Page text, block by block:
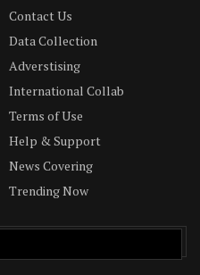
Contact Us
Data Collection
Adverstising
International Collab
Terms of Use
Help & Support
News Covering
Trending Now